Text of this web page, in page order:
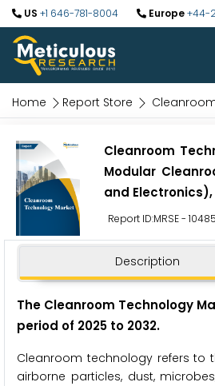
US +1 646-781-8004 Europe+44-
Home Report Store
Cleanroom
Modular
and
Report ID:MRSE -
Description
The Cleanroom Technology
period of 2025 to 2032.
Cleanroom technology refers to
airborne particles, dust,